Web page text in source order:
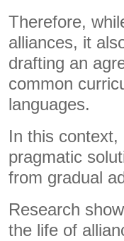
Therefore,
alliances, it
drafting an
common
languages.
In this
pragmatic
from gradual
Research
the life of